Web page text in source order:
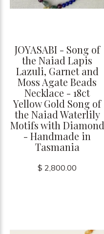
JOYASABI - Song of
the Naiad Lapis
Lazuli, Garnet and
Moss Agate Beads
Necklace - 18ct
Yellow Gold Song of
the Naiad Waterlily
Motifs with Diamond
- Handmade in
Tasmania
$ 2,800.00